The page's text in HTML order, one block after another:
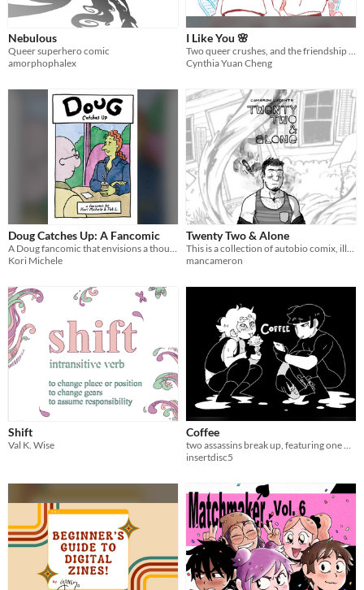
Nebulous
Queer superhero comic
amorphophalex
I Like You 🌸
Two queer crushes, and the friendship that supported them through the ups and downs.
Cynthia Yuan Cheng
Doug Catches Up: A Fancomic
Kori Michele
Twenty Two & Alone
mancameron
Shift
Val K. Wise
Coffee
insertdisc5